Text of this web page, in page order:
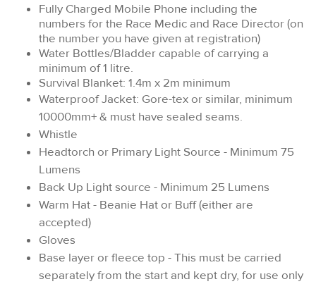
Fully Charged Mobile Phone including the
numbers for the Race Medic and Race Director (on
the number you have given at registration)
Water Bottles/Bladder capable of carrying a
minimum of 1 litre.
Survival Blanket: 1.4m x 2m minimum
Waterproof Jacket: Gore-tex or similar, minimum
10000mm+ & must have sealed seams.
Whistle
Headtorch or Primary Light Source - Minimum 75
Lumens
Back Up Light source - Minimum 25 Lumens
Warm Hat - Beanie Hat or Buff (either are
accepted)
Gloves
Base layer or fleece top - This must be carried
separately from the start and kept dry, for use only